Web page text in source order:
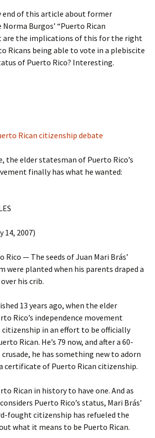
end of this article about former
Burgos’ “Puerto Rican
are the implications of this for the right
Ricans being able to vote in a plebiscite
of Puerto Rico? Interesting.
Rican citizenship debate
the elder statesman of Puerto Rico’s
finally has what he wanted:
14, 2007)
Rico — The seeds of Juan Mari Brás’
were planted when his parents draped a
his crib.
13 years ago, when the elder
Rico’s independence movement
citizenship in an effort to be officially
Rican. He’s 79 now, and after a 60-
he has something new to adorn
certificate of Puerto Rican citizenship.
Rican in history to have one. And as
Puerto Rico’s status, Mari Brás’
fought citizenship has refueled the
what it means to be Puerto Rican.